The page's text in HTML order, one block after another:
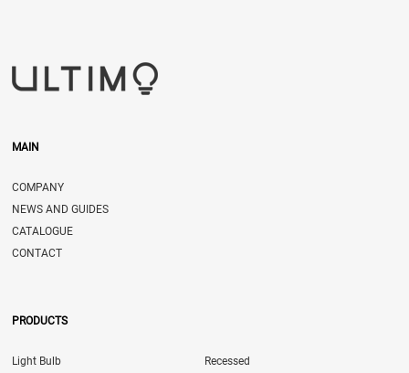
MAIN
COMPANY
NEWS AND GUIDES
CATALOGUE
CONTACT
PRODUCTS
Light Bulb
Recessed